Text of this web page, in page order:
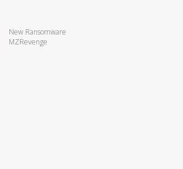
New Ransomware
MZRevenge